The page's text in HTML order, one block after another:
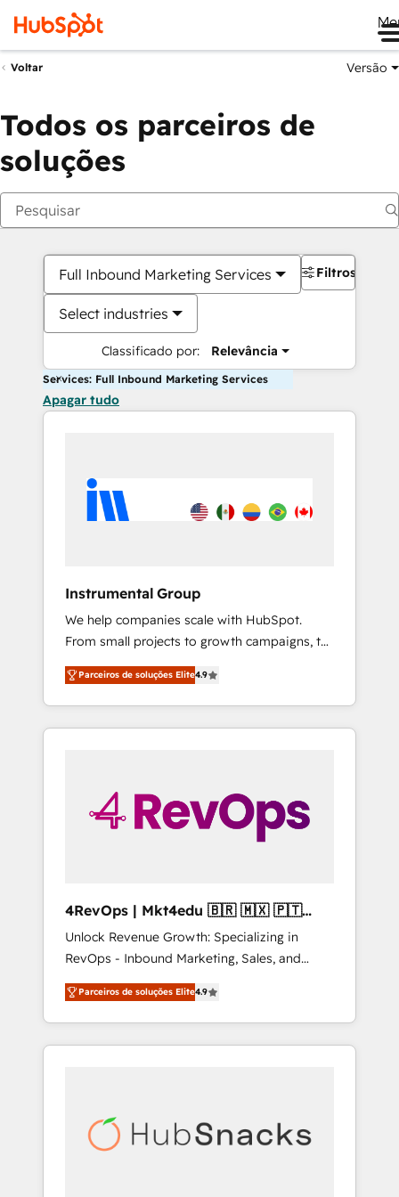
Voltar Versão
Todos os parceiros de
soluções
Full Inbound Marketing Services
Select industries
Classificado por: Relevância
Filtros
Services: Full Inbound Marketing Services
Apagar tudo
Instrumental Group
We help companies scale with HubSpot.
From small projects to growth campaigns, to
CRM and websites. Hire an agency that's
experienced in every inch of HubSpot and
willing to work hand-in-hand with your team
to simplify the complex and build a better
Parceiros de soluções Elite4.9
4RevOps | Mkt4edu 🇧🇷 🇲🇽 🇵🇹
🇦🇪 🇺🇸
Unlock Revenue Growth: Specializing in
RevOps - Inbound Marketing, Sales, and
Customer Success We specialize in driving
revenue growth for companies across
industries through tailored marketing, sales,
and customer success strategies, utilizing
insights. Operating in five countries—Brazil,
UAE (Abu Dhabi/Dubai/Sharjah), Mexico,
Parceiros de soluções Elite4.9